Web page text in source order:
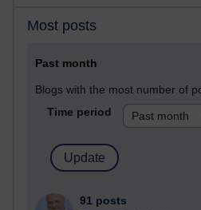
Most posts
Past month
Blogs with the most number of
Time period
91 posts